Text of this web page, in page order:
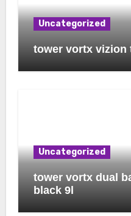
Uncategorized
tower vortx vizion
Uncategorized
tower vortx dual
black 9l